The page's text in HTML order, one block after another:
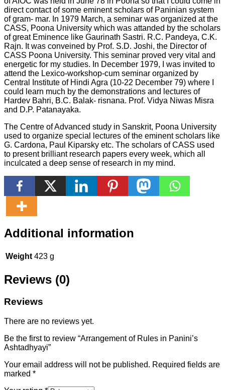
direct contact of some eminent scholars of Paninian system
of gram- mar. In 1979 March, a seminar was organized at the
CASS, Poona University which was attanded by the scholars
of great Eminence like Gaurinath Sastri. R.C. Pandeya, C.K.
Rajn. It was conveined by Prof. S.D. Joshi, the Director of
CASS Poona University. This seminar proved very vital and
energetic for my studies. In December 1979, I was invited to
attend the Lexico-workshop-cum seminar organized by
Central Institute of Hindi Agra (10-22 December 79) where I
could learn much by the demonstrations and lectures of
Hardev Bahri, B.C. Balak- risnana. Prof. Vidya Niwas Misra
and D.P. Patanayaka.
The Centre of Advanced study in Sanskrit, Poona University
used to organize special lectures of the eminent scholars like
G. Cardona, Paul Kiparsky etc. The scholars of CASS used
to present brilliant research papers every week, which all
inculcated a deep sense of research in my mind.
Additional information
Weight 423 g
Reviews (0)
Reviews
There are no reviews yet.
Be the first to review “Arrangement of Rules in Panini’s
Ashtadhyayi”
Your email address will not be published. Required fields are
marked *